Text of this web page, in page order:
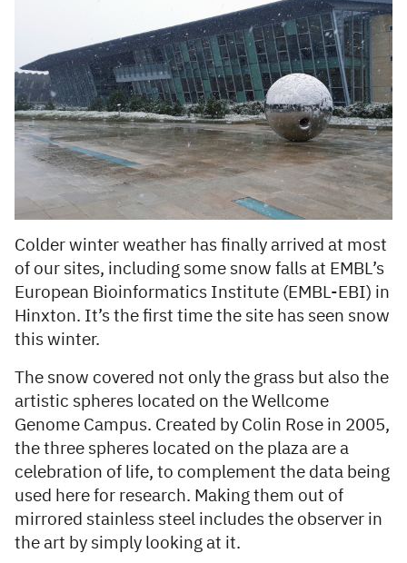
Colder winter weather has finally arrived at most
of our sites, including some snow falls at EMBL’s
European Bioinformatics Institute (EMBL-EBI) in
Hinxton. It’s the first time the site has seen snow
this winter.
The snow covered not only the grass but also the
artistic spheres located on the Wellcome
Genome Campus. Created by Colin Rose in 2005,
the three spheres located on the plaza are a
celebration of life, to complement the data being
used here for research. Making them out of
mirrored stainless steel includes the observer in
the art by simply looking at it.